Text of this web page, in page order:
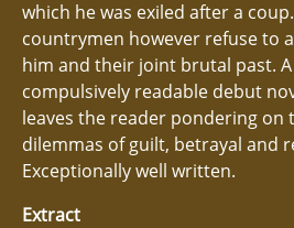
which he was exiled after a
countrymen however refuse to
him and their joint brutal past. A
compulsively readable debut
leaves the reader pondering on
dilemmas of guilt, betrayal and
Exceptionally well written.
Extract